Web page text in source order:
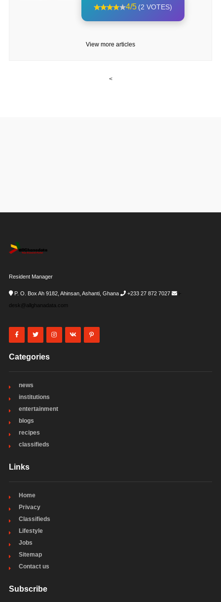
4/5 (2 VOTES)
View more articles
<
Resident Manager
P. O. Box Ah 9182, Ahinsan, Ashanti, Ghana +233 27 872 7027
i-
desk@allghanadata.com
Categories
news
institutions
entertainment
blogs
recipes
classifieds
Links
Home
Privacy
Classifieds
Lifestyle
Jobs
Sitemap
Contact us
Subscribe